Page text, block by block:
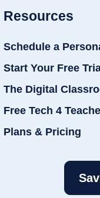
Resources
Schedule a
Start Your Free
The Digital
Free Tech 4
Plans & Pricing